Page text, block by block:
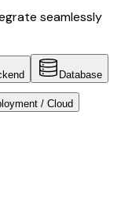
seamlessly
Database
/ Cloud